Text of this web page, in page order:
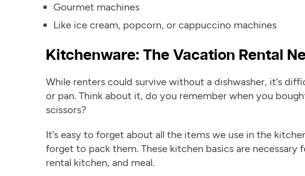
Gourmet machines
Like ice cream, popcorn, or cappuccino machines
Kitchenware: The Vacation Rental
While renters could survive without a dishwasher, it’s
or pan. Think about it, do you remember when you
scissors?
It’s easy to forget about all the items we use in the
forget to pack them. These kitchen basics are necessary
rental kitchen, and meal.